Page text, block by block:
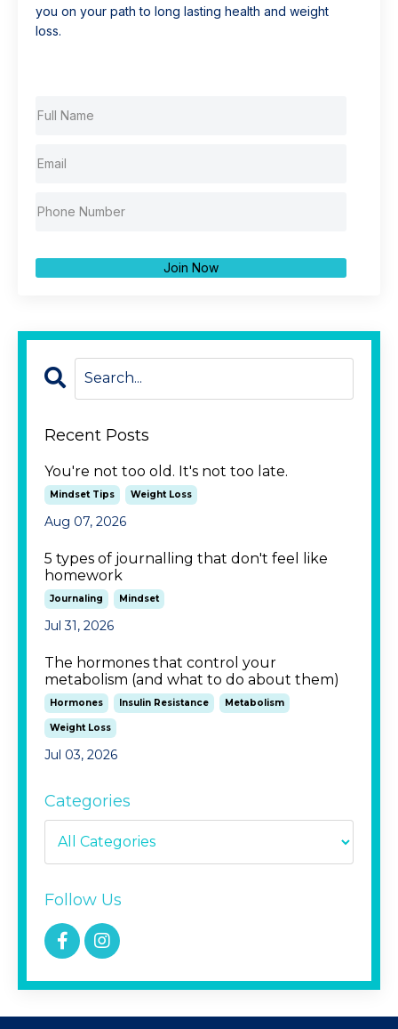
you on your path to long lasting health and weight
loss.
Join Now
Recent Posts
You're not too old. It's not too late.
Mindset Tips Weight Loss
Aug 07, 2026
5 types of journalling that don't feel like
homework
Journaling Mindset
Jul 31, 2026
The hormones that control your
metabolism (and what to do about them)
Hormones Insulin Resistance Metabolism
Weight Loss
Jul 03, 2026
Categories
Follow Us